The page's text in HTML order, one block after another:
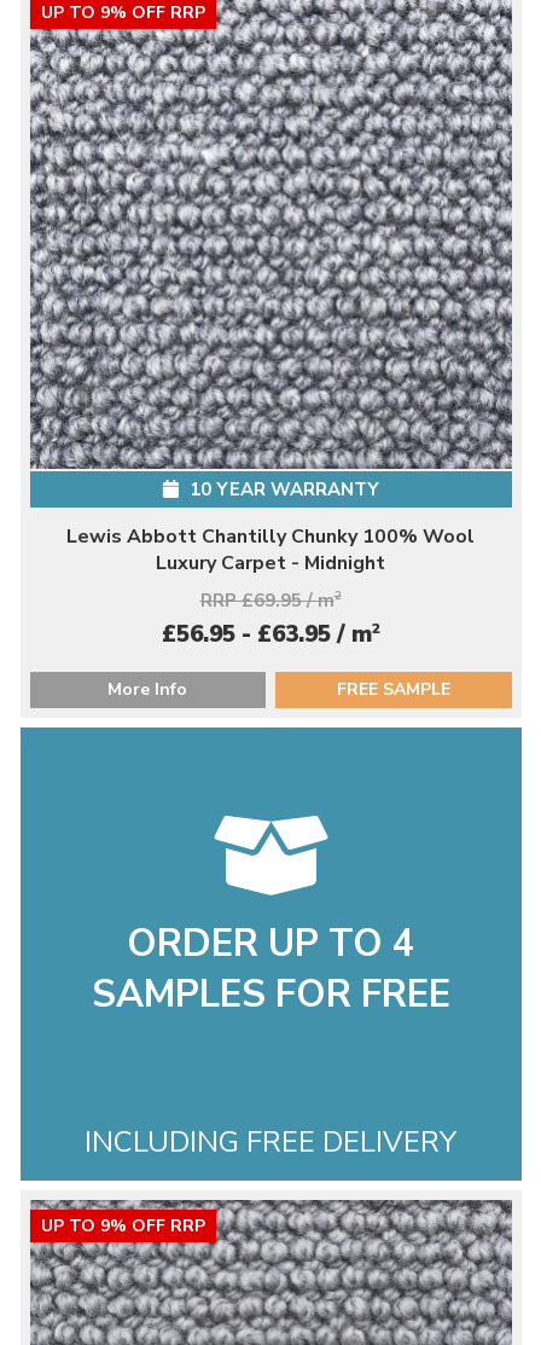
UP TO 9% OFF RRP
10 YEAR WARRANTY
Lewis Abbott Chantilly Chunky 100% Wool
Luxury Carpet - Midnight
RRP £69.95 / m2
£56.95 - £63.95 / m2
More Info FREE SAMPLE
ORDER UP TO 4
SAMPLES FOR FREE
INCLUDING FREE DELIVERY
UP TO 9% OFF RRP